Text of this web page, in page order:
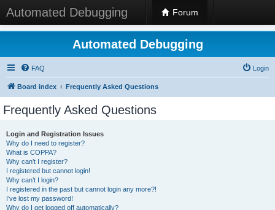
Automated Debugging Forum
Automated Debugging
FAQ Login
Board index Frequently Asked Questions
Frequently Asked Questions
Login and Registration Issues
Why do I need to register?
What is COPPA?
Why can’t I register?
I registered but cannot login!
Why can’t I login?
I registered in the past but cannot login any more?!
I’ve lost my password!
Why do I get logged off automatically?